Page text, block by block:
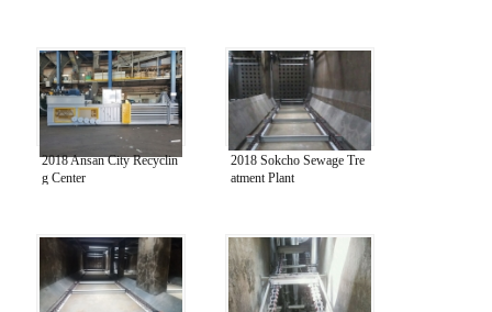
2018 Ansan City Recyclin
g Center
2018 Sokcho Sewage Tre
atment Plant